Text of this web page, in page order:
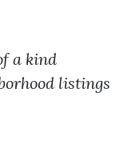
a kind
listings